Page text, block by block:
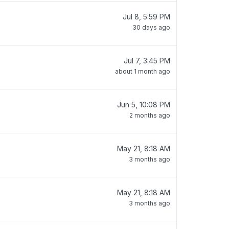
Jul 8, 5:59 PM
30 days ago
Jul 7, 3:45 PM
about 1 month ago
Jun 5, 10:08 PM
2 months ago
May 21, 8:18 AM
3 months ago
May 21, 8:18 AM
3 months ago